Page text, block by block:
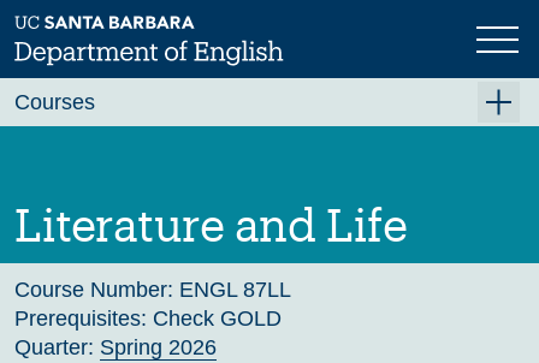
Skip
to
main
Previous Next
Literature and Life
Course Number: ENGL 87LL
Prerequisites: Check GOLD
Quarter: Spring 2026
Courses
Fall 2026
Winter 2027 (Tentative)
Spring 2027 (Tentative)